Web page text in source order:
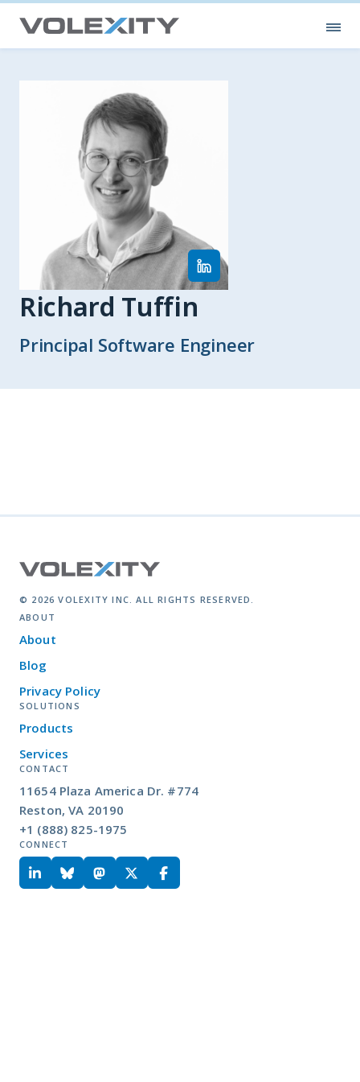
Richard Tuffin
Principal Software Engineer
© 2026 VOLEXITY INC. ALL RIGHTS RESERVED.
ABOUT
About
Blog
Privacy Policy
SOLUTIONS
Products
Services
CONTACT
11654 Plaza America Dr. #774
Reston, VA 20190
+1 (888) 825-1975
CONNECT